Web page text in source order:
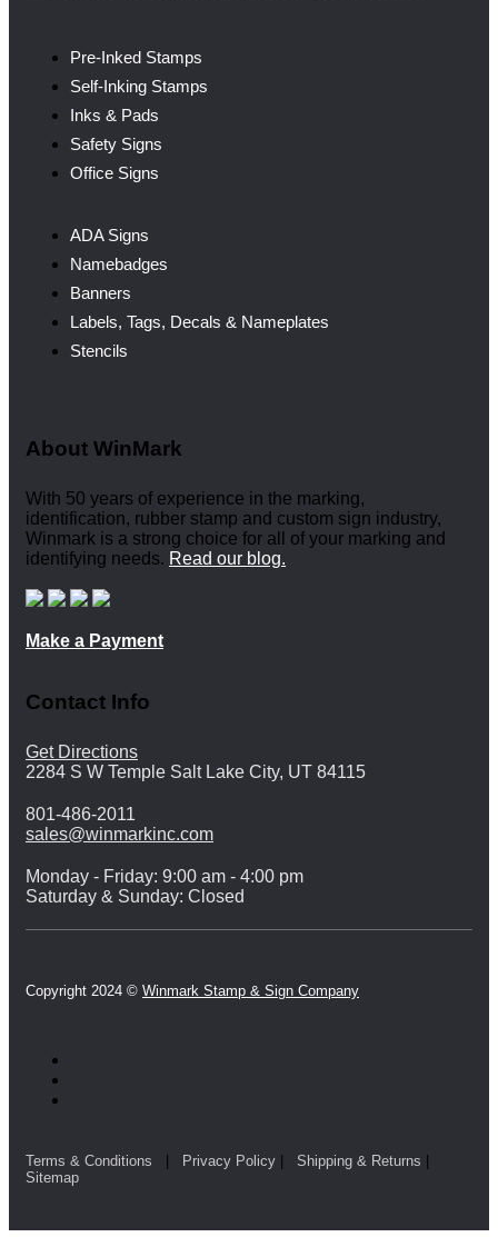
Pre-Inked Stamps
Self-Inking Stamps
Inks & Pads
Safety Signs
Office Signs
ADA Signs
Namebadges
Banners
Labels, Tags, Decals & Nameplates
Stencils
About WinMark
With 50 years of experience in the marking,
identification, rubber stamp and custom sign industry,
Winmark is a strong choice for all of your marking and
identifying needs. Read our blog.
Make a Payment
Contact Info
Get Directions
2284 S W Temple Salt Lake City, UT 84115
801-486-2011
sales@winmarkinc.com
Monday - Friday: 9:00 am - 4:00 pm
Saturday & Sunday: Closed
Copyright 2024 © Winmark Stamp & Sign Company
Terms & Conditions Privacy Policy Shipping & Returns
Sitemap